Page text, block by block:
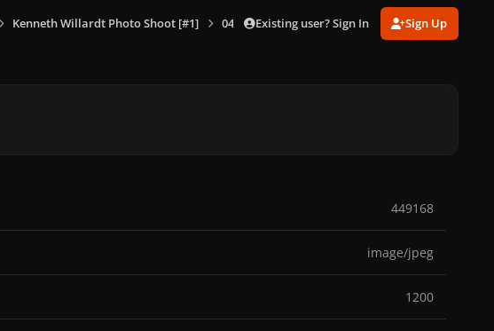
Kenneth Willardt Photo Shoot [#1] 045.jpgExisting user? Sign In Sign Up
449168
image/jpeg
1200